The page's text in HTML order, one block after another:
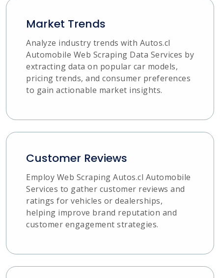
Market Trends
Analyze industry trends with Autos.cl
Automobile Web Scraping Data Services by
extracting data on popular car models,
pricing trends, and consumer preferences
to gain actionable market insights.
Customer Reviews
Employ Web Scraping Autos.cl Automobile
Services to gather customer reviews and
ratings for vehicles or dealerships,
helping improve brand reputation and
customer engagement strategies.